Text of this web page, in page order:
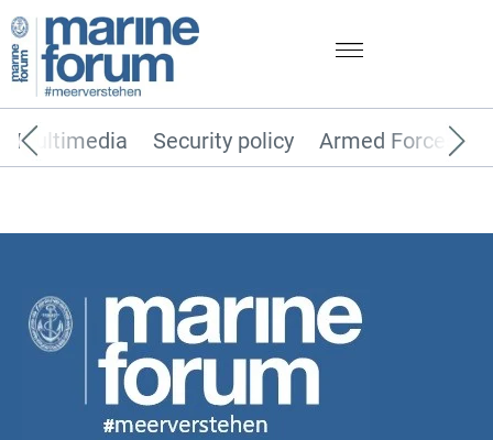
Security policy Armed Forces
Multimedia